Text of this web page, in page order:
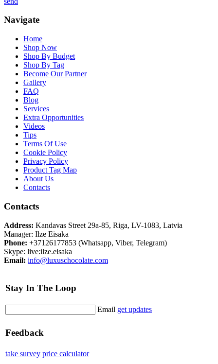
Navigate
Home
Shop Now
Shop By Budget
Shop By Tag
Become Our Partner
Gallery
FAQ
Blog
Services
Extra Opportunities
Videos
Tips
Terms Of Use
Cookie Policy
Privacy Policy
Product Tag Map
About Us
Contacts
Contacts
Address: Kandavas Street 29a-85, Riga, LV-1083, Latvia
Manager: Ilze Eisaka
Phone: +37126177853 (Whatsapp, Viber, Telegram)
Skype: live:ilze.eisaka
Email: info@luxuschocolate.com
Stay In The Loop
Email get updates
Feedback
take survey price calculator